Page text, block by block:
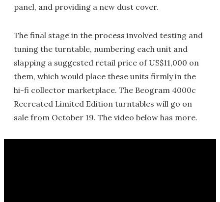
panel, and providing a new dust cover.
The final stage in the process involved testing and
tuning the turntable, numbering each unit and
slapping a suggested retail price of US$11,000 on
them, which would place these units firmly in the
hi-fi collector marketplace. The Beogram 4000c
Recreated Limited Edition turntables will go on
sale from October 19. The video below has more.